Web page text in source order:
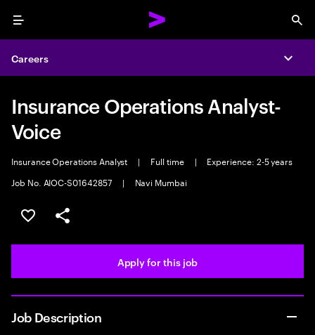
Menu
Careers
Insurance Operations Analyst-
Voice
Insurance Operations Analyst | Full time |
Experience: 2-5 years
Job No. AIOC-S01642857
| Navi Mumbai
Save this job
Share this job
Apply for this job
Job Description